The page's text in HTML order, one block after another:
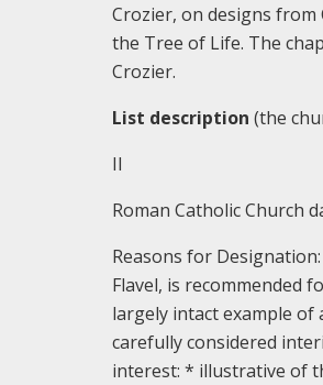
Crozier, on designs from
the Tree of Life. The
Crozier.
List description (the
II
Roman Catholic Church
Reasons for Designation:
Flavel, is recommended
largely intact example of
carefully considered
interest: * illustrative of